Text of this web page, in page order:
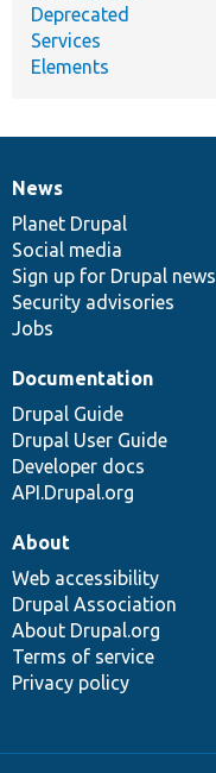
Deprecated
Services
Elements
News
items
News
Planet Drupal
Social media
Sign up for Drupal news
Security advisories
Jobs
Our
community
Documentation
Documentation
Drupal Guide
Drupal User Guide
Developer docs
API.Drupal.org
Drupal
code
base
Governance
of
community
About
Web accessibility
Drupal Association
About Drupal.org
Terms of service
Privacy policy